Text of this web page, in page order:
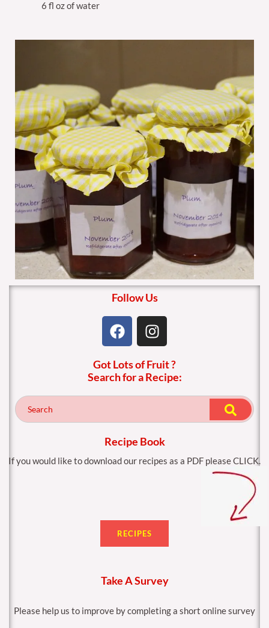
6 fl oz of water
Follow Us
F
a
e
b
o
k
I
n
t
a
g
a
m
Got Lots of Fruit ?
Search for a Recipe:
Recipe Book
If you would like to download our recipes as a PDF please CLICK.
RECIPES
Take A Survey
Please help us to improve by completing a short online survey